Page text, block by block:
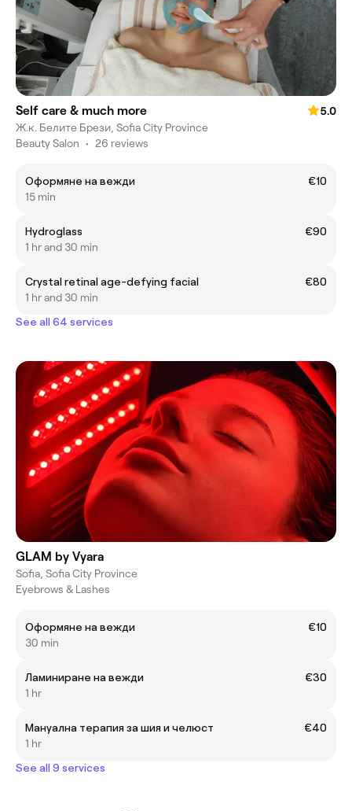
Self care & much more
5.0
Ж.к. Белите Брези, Sofia City Province
Beauty Salon • 26 reviews
Оформяне на вежди
€10
15 min
Hydroglass
€90
1 hr and 30 min
Crystal retinal age-defying facial
€80
1 hr and 30 min
See all 64 services
GLAM by Vyara
Sofia, Sofia City Province
Eyebrows & Lashes
Оформяне на вежди
€10
30 min
Ламиниране на вежди
€30
1 hr
Мануална терапия за шия и челюст
€40
1 hr
See all 9 services